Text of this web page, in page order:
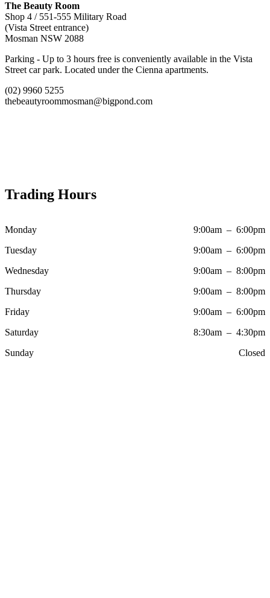
The Beauty Room
Shop 4 / 551-555 Military Road
(Vista Street entrance)
Mosman NSW 2088
Parking - Up to 3 hours free is conveniently available in the Vista
Street car park. Located under the Cienna apartments.
(02) 9960 5255
thebeautyroommosman@bigpond.com
Trading Hours
Monday
Tuesday
Wednesday
Thursday
Friday
Saturday
Sunday
9:00am – 6:00pm
9:00am – 6:00pm
9:00am – 8:00pm
9:00am – 8:00pm
9:00am – 6:00pm
8:30am – 4:30pm
Closed